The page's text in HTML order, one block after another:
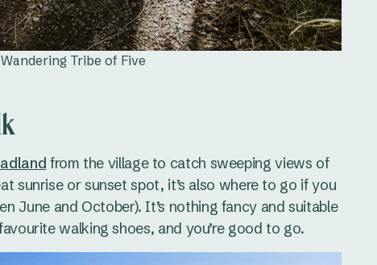
Tribe of Five
from the village to catch sweeping views of
sunrise or sunset spot, it’s also where to go if you
June and October). It’s nothing fancy and suitable
walking shoes, and you’re good to go.